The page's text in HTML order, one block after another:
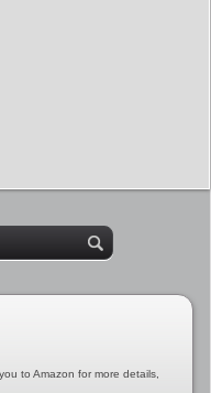
to Amazon for more details,